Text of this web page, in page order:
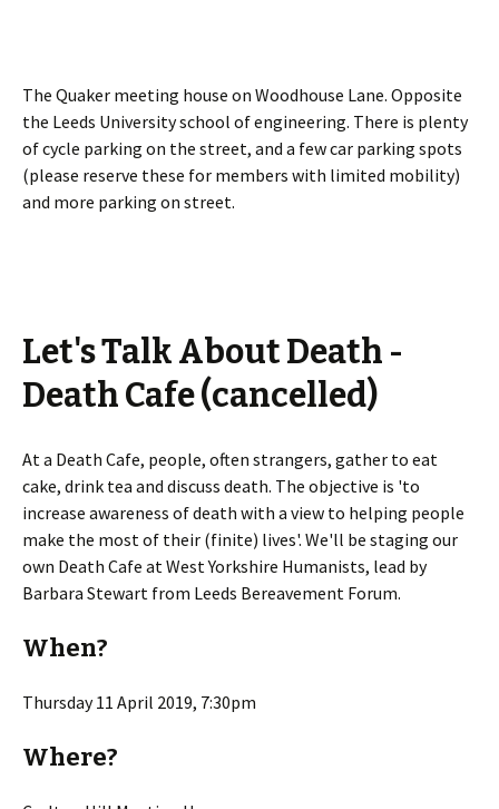
The Quaker meeting house on Woodhouse Lane. Opposite
the Leeds University school of engineering. There is plenty
of cycle parking on the street, and a few car parking spots
(please reserve these for members with limited mobility)
and more parking on street.
Let's Talk About Death -
Death Cafe (cancelled)
At a Death Cafe, people, often strangers, gather to eat
cake, drink tea and discuss death. The objective is 'to
increase awareness of death with a view to helping people
make the most of their (finite) lives'. We'll be staging our
own Death Cafe at West Yorkshire Humanists, lead by
Barbara Stewart from Leeds Bereavement Forum.
When?
Thursday 11 April 2019, 7:30pm
Where?